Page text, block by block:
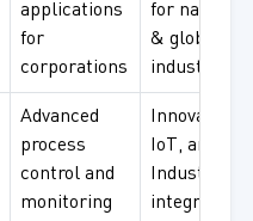
applications
for
corporations
for national
& global
industries
Advanced
process
control and
monitoring
Innovative
IoT, and
Industry 4.0
integration